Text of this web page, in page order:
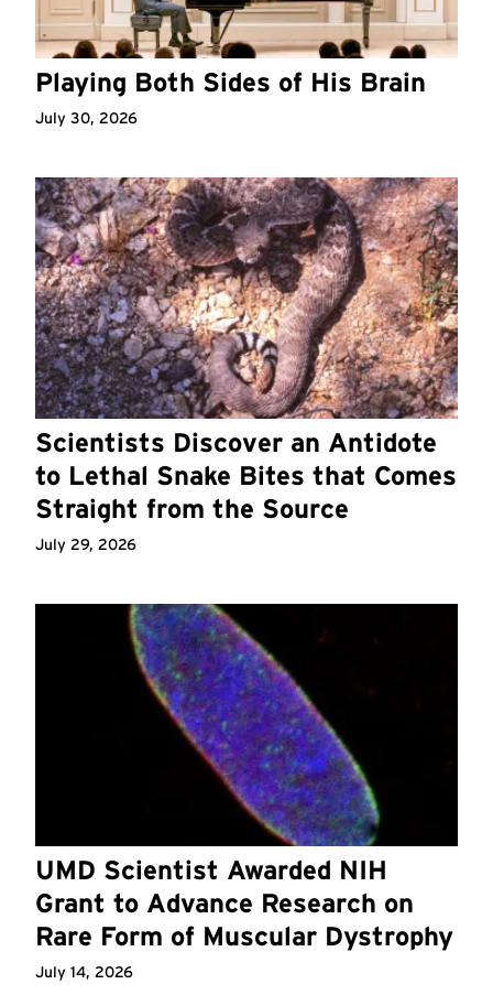
Playing Both Sides of His Brain
July 30, 2026
Scientists Discover an Antidote
to Lethal Snake Bites that Comes
Straight from the Source
July 29, 2026
UMD Scientist Awarded NIH
Grant to Advance Research on
Rare Form of Muscular Dystrophy
July 14, 2026